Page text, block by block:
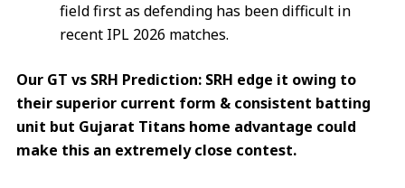
field first as defending has been difficult in
recent IPL 2026 matches.
Our GT vs SRH Prediction: SRH edge it owing to
their superior current form & consistent batting
unit but Gujarat Titans home advantage could
make this an extremely close contest.